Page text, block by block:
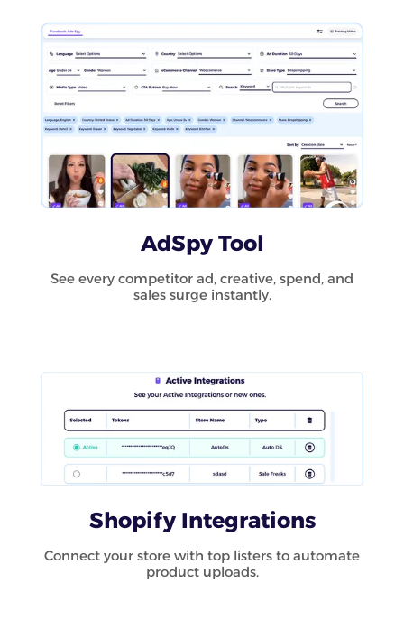
AdSpy Tool
See every competitor ad, creative, spend, and
sales surge instantly.
Shopify Integrations
Connect your store with top listers to automate
product uploads.